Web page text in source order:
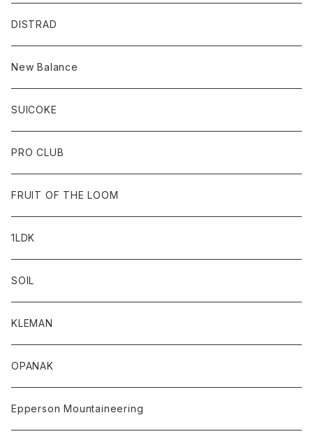
DISTRAD
New Balance
SUICOKE
PRO CLUB
FRUIT OF THE LOOM
1LDK
SOIL
KLEMAN
OPANAK
Epperson Mountaineering